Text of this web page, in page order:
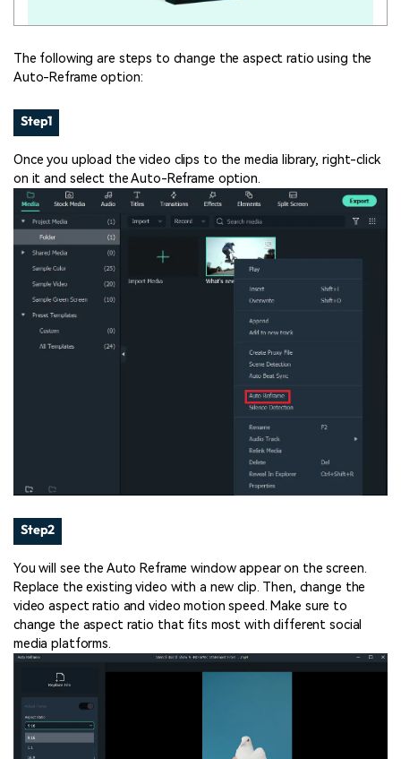
The following are steps to change the aspect ratio using the
Auto-Reframe option:
Step1
Once you upload the video clips to the media library, right-click
on it and select the Auto-Reframe option.
Step2
You will see the Auto Reframe window appear on the screen.
Replace the existing video with a new clip. Then, change the
video aspect ratio and video motion speed. Make sure to
change the aspect ratio that fits most with different social
media platforms.